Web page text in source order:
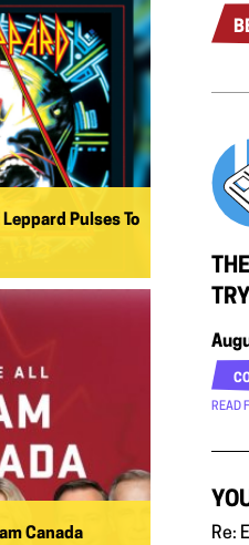
Pulses To
Canada
READ
Re: